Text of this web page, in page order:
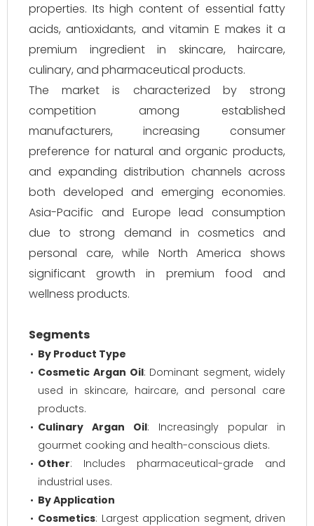
properties. Its high content of essential fatty
acids, antioxidants, and vitamin E makes it a
premium ingredient in skincare, haircare,
culinary, and pharmaceutical products.
The market is characterized by strong
competition among established
manufacturers, increasing consumer
preference for natural and organic products,
and expanding distribution channels across
both developed and emerging economies.
Asia-Pacific and Europe lead consumption
due to strong demand in cosmetics and
personal care, while North America shows
significant growth in premium food and
wellness products.
Segments
By Product Type
Cosmetic Argan Oil: Dominant segment, widely
used in skincare, haircare, and personal care
products.
Culinary Argan Oil: Increasingly popular in
gourmet cooking and health-conscious diets.
Other: Includes pharmaceutical-grade and
industrial uses.
By Application
Cosmetics: Largest application segment, driven